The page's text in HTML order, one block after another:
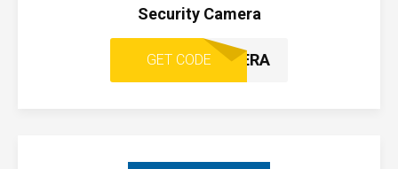
Security Camera
GET CODESNCAMERA